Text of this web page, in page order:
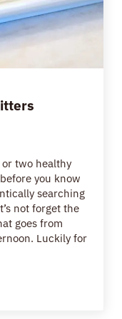
or two healthy
you know
searching
not forget the
goes from
Luckily for